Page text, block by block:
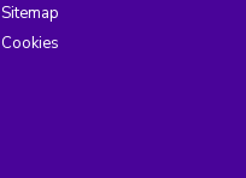
Sitemap
Cookies